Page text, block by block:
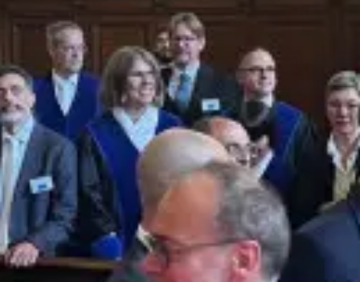
Awards
An international network
Our partners
Who are we?
Patent team
Trademark team
Lawyers
Join us